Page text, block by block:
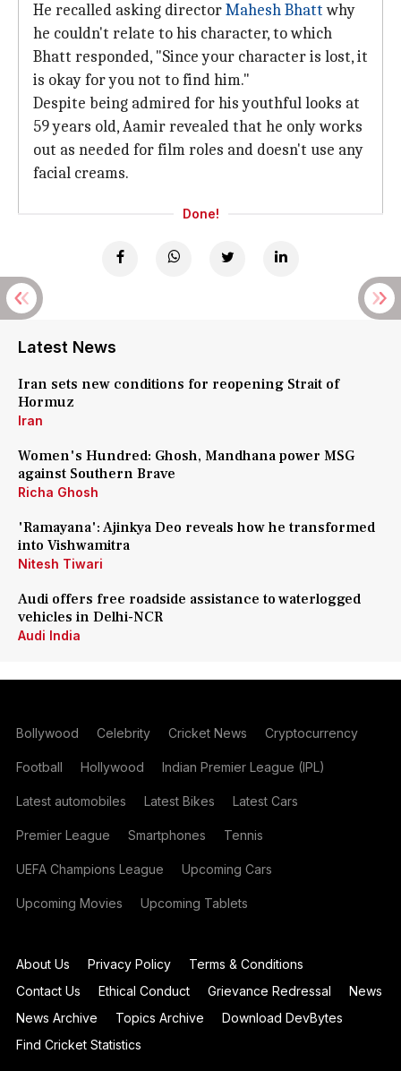
He recalled asking directorMahesh Bhattwhy
he couldn't relate to his character, to which
Bhatt responded, "Since your character is lost, it
is okay for you not to find him."
Despite being admired for his youthful looks at
59 years old, Aamir revealed that he only works
out as needed for film roles and doesn't use any
facial creams.
Done!
Latest News
Iran sets new conditions for reopening Strait of
Hormuz
Iran
Women's Hundred: Ghosh, Mandhana power MSG
against Southern Brave
Richa Ghosh
'Ramayana': Ajinkya Deo reveals how he transformed
into Vishwamitra
Nitesh Tiwari
Audi offers free roadside assistance to waterlogged
vehicles in Delhi-NCR
Audi India
Bollywood Celebrity Cricket News Cryptocurrency
Football Hollywood Indian Premier League (IPL)
Latest automobiles Latest Bikes Latest Cars
Premier League Smartphones Tennis
UEFA Champions League Upcoming Cars
Upcoming Movies Upcoming Tablets
About Us Privacy Policy
Terms & Conditions
Contact Us
Ethical Conduct Grievance Redressal
News
News Archive
Topics Archive
Download DevBytes
Find Cricket Statistics